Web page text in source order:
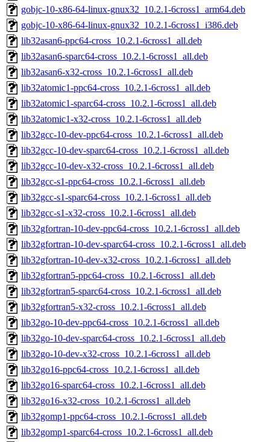
gobjc-10-x86-64-linux-gnux32_10.2.1-6cross1_arm64.deb
gobjc-10-x86-64-linux-gnux32_10.2.1-6cross1_i386.deb
lib32asan6-ppc64-cross_10.2.1-6cross1_all.deb
lib32asan6-sparc64-cross_10.2.1-6cross1_all.deb
lib32asan6-x32-cross_10.2.1-6cross1_all.deb
lib32atomic1-ppc64-cross_10.2.1-6cross1_all.deb
lib32atomic1-sparc64-cross_10.2.1-6cross1_all.deb
lib32atomic1-x32-cross_10.2.1-6cross1_all.deb
lib32gcc-10-dev-ppc64-cross_10.2.1-6cross1_all.deb
lib32gcc-10-dev-sparc64-cross_10.2.1-6cross1_all.deb
lib32gcc-10-dev-x32-cross_10.2.1-6cross1_all.deb
lib32gcc-s1-ppc64-cross_10.2.1-6cross1_all.deb
lib32gcc-s1-sparc64-cross_10.2.1-6cross1_all.deb
lib32gcc-s1-x32-cross_10.2.1-6cross1_all.deb
lib32gfortran-10-dev-ppc64-cross_10.2.1-6cross1_all.deb
lib32gfortran-10-dev-sparc64-cross_10.2.1-6cross1_all.deb
lib32gfortran-10-dev-x32-cross_10.2.1-6cross1_all.deb
lib32gfortran5-ppc64-cross_10.2.1-6cross1_all.deb
lib32gfortran5-sparc64-cross_10.2.1-6cross1_all.deb
lib32gfortran5-x32-cross_10.2.1-6cross1_all.deb
lib32go-10-dev-ppc64-cross_10.2.1-6cross1_all.deb
lib32go-10-dev-sparc64-cross_10.2.1-6cross1_all.deb
lib32go-10-dev-x32-cross_10.2.1-6cross1_all.deb
lib32go16-ppc64-cross_10.2.1-6cross1_all.deb
lib32go16-sparc64-cross_10.2.1-6cross1_all.deb
lib32go16-x32-cross_10.2.1-6cross1_all.deb
lib32gomp1-ppc64-cross_10.2.1-6cross1_all.deb
lib32gomp1-sparc64-cross_10.2.1-6cross1_all.deb